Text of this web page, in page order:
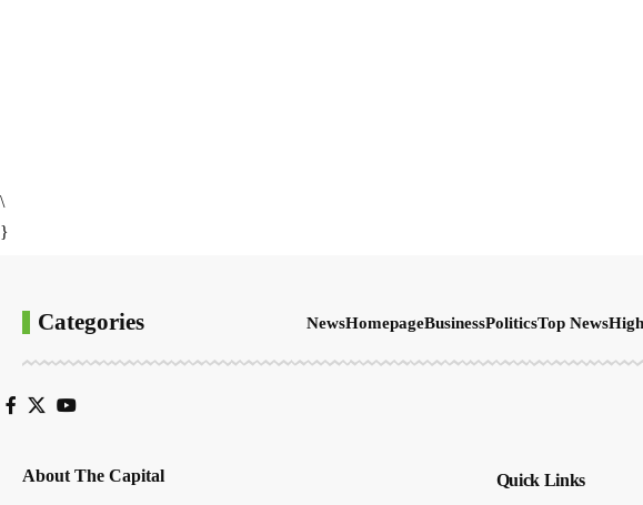
\
}
Categories NewsHomepageBusinessPoliticsTop News
About The Capital Quick Links